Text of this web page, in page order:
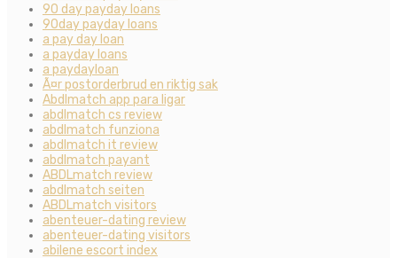
90 day payday loans
90day payday loans
a pay day loan
a payday loans
a paydayloan
Ã¤r postorderbrud en riktig sak
Abdlmatch app para ligar
abdlmatch cs review
abdlmatch funziona
abdlmatch it review
abdlmatch payant
ABDLmatch review
abdlmatch seiten
ABDLmatch visitors
abenteuer-dating review
abenteuer-dating visitors
abilene escort index